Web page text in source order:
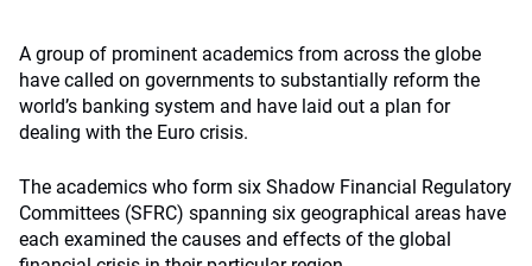
A group of prominent academics from across the globe
have called on governments to substantially reform the
world’s banking system and have laid out a plan for
dealing with the Euro crisis.
The academics who form six Shadow Financial Regulatory
Committees (SFRC) spanning six geographical areas have
each examined the causes and effects of the global